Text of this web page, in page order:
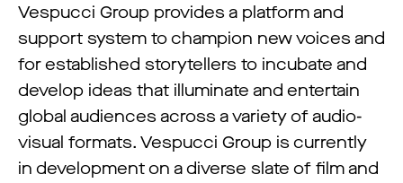
Vespucci Group provides a platform and
support system to champion new voices and
for established storytellers to incubate and
develop ideas that illuminate and entertain
global audiences across a variety of audio-
visual formats. Vespucci Group is currently
in development on a diverse slate of film and